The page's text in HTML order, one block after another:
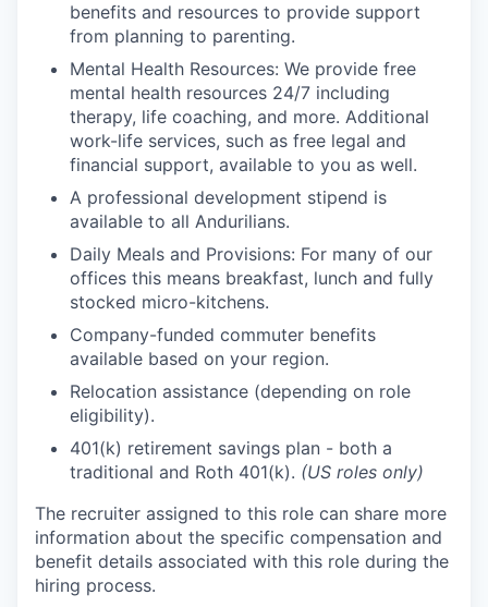
benefits and resources to provide support
from planning to parenting.
Mental Health Resources: We provide free
mental health resources 24/7 including
therapy, life coaching, and more. Additional
work-life services, such as free legal and
financial support, available to you as well.
A professional development stipend is
available to all Andurilians.
Daily Meals and Provisions: For many of our
offices this means breakfast, lunch and fully
stocked micro-kitchens.
Company-funded commuter benefits
available based on your region.
Relocation assistance (depending on role
eligibility).
401(k) retirement savings plan - both a
traditional and Roth 401(k). (US roles only)
The recruiter assigned to this role can share more
information about the specific compensation and
benefit details associated with this role during the
hiring process.